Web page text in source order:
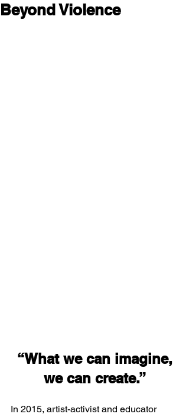
Beyond Violence
“What we can imagine,
we can create.”
In 2015, artist-activist and educator